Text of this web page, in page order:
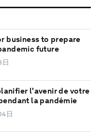
business to prepare
future
l'avenir de votre
la pandémie
日